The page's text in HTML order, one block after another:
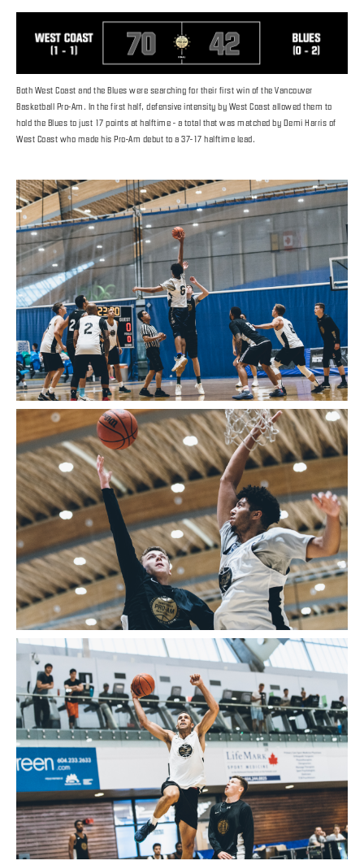
Both West Coast and the Blues were searching for their first win of the Vancouver
Basketball Pro-Am. In the first half, defensive intensity by West Coast allowed them to
hold the Blues to just 17 points at halftime - a total that was matched by Demi Harris of
West Coast who made his Pro-Am debut to a 37-17 halftime lead.